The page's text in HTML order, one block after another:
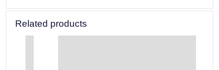
Related products